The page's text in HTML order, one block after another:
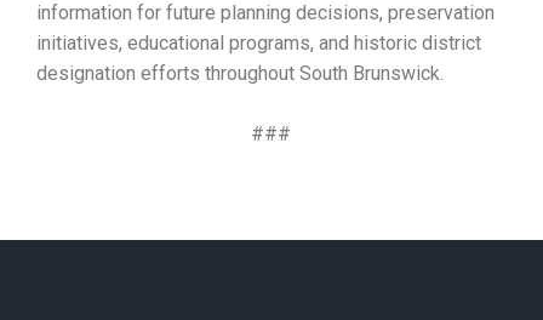
information for future planning decisions, preservation
initiatives, educational programs, and historic district
designation efforts throughout South Brunswick.
###